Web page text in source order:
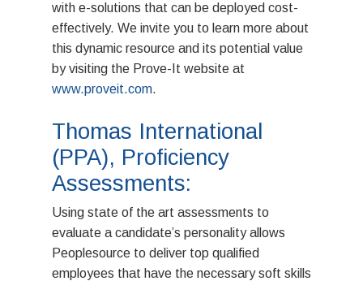
with e-solutions that can be deployed cost-
effectively. We invite you to learn more about
this dynamic resource and its potential value
by visiting the Prove-It website at
www.proveit.com.
Thomas International
(PPA), Proficiency
Assessments:
Using state of the art assessments to
evaluate a candidate’s personality allows
Peoplesource to deliver top qualified
employees that have the necessary soft skills
Mission & Value
History
EMPLOYERS
CANDIDATES